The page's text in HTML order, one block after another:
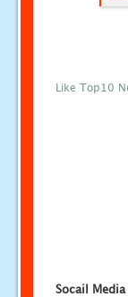
Like Top10
Socail